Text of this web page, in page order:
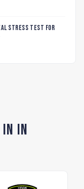
stress test for
IN